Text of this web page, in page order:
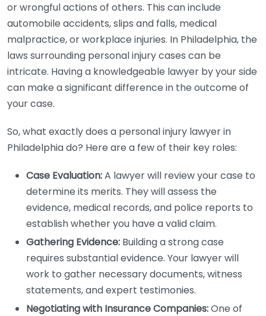
or wrongful actions of others. This can include
automobile accidents, slips and falls, medical
malpractice, or workplace injuries. In Philadelphia, the
laws surrounding personal injury cases can be
intricate. Having a knowledgeable lawyer by your side
can make a significant difference in the outcome of
your case.
So, what exactly does a personal injury lawyer in
Philadelphia do? Here are a few of their key roles:
Case Evaluation:A lawyer will review your case to
determine its merits. They will assess the
evidence, medical records, and police reports to
establish whether you have a valid claim.
Gathering Evidence: Building a strong case
requires substantial evidence. Your lawyer will
work to gather necessary documents, witness
statements, and expert testimonies.
Negotiating with Insurance Companies:One of